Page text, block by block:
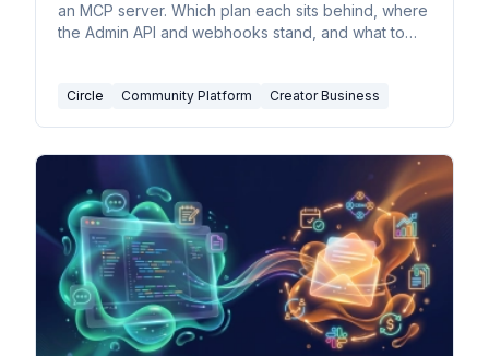
an MCP server. Which plan each sits behind, where
the Admin API and webhooks stand, and what to
Circle Community Platform Creator Business